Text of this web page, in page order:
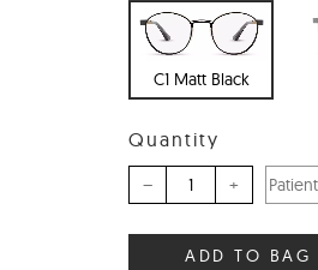
C1 Matt Black
Quantity
– +
ADD TO BAG